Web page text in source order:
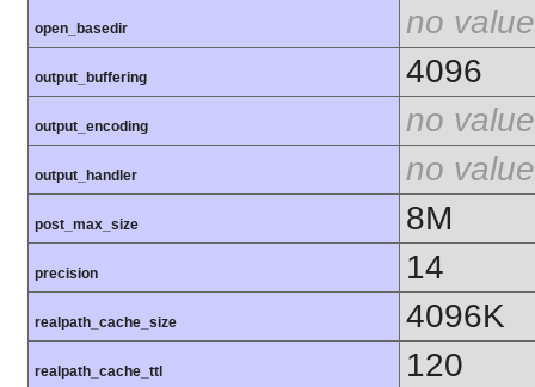
open_basedir no value
output_buffering 4096
output_encoding no value
output_handler no value
post_max_size 8M
precision 14
realpath_cache_size 4096K
realpath_cache_ttl 120